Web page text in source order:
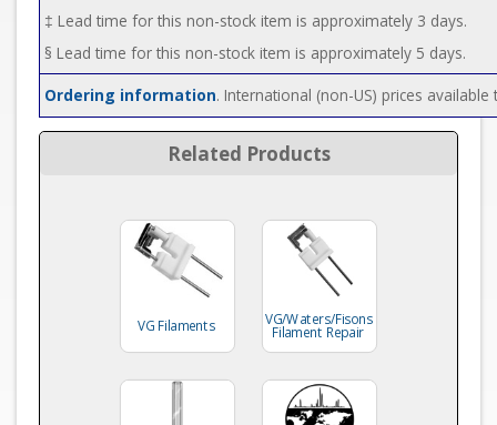
‡ Lead time for this non-stock item is approximately 3 days.
§ Lead time for this non-stock item is approximately 5 days.
Ordering information. International (non-US) prices
Related Products
VG Filaments VG/Waters/Fisons
Filament Repair